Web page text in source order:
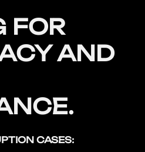
FOR
AND
CASES: